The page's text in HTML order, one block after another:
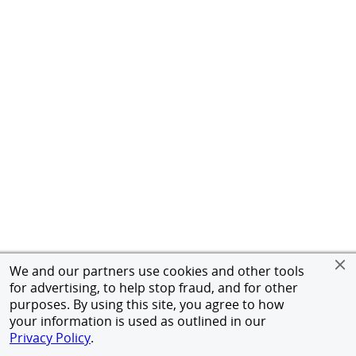
We and our partners use cookies and other tools
for advertising, to help stop fraud, and for other
purposes. By using this site, you agree to how
your information is used as outlined in our
Privacy Policy.